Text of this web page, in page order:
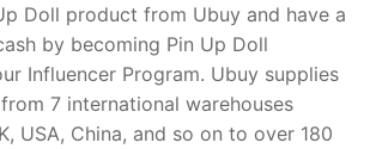
Doll product from Ubuy and have a
by becoming Pin Up Doll
Influencer Program. Ubuy supplies
7 international warehouses
USA, China, and so on to over 180